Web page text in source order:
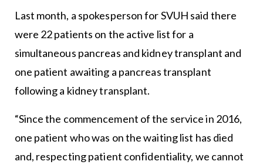
Last month, a spokesperson for SVUH said there
were 22 patients on the active list for a
simultaneous pancreas and kidney transplant and
one patient awaiting a pancreas transplant
following a kidney transplant.
“Since the commencement of the service in 2016,
one patient who was on the waiting list has died
and, respecting patient confidentiality, we cannot